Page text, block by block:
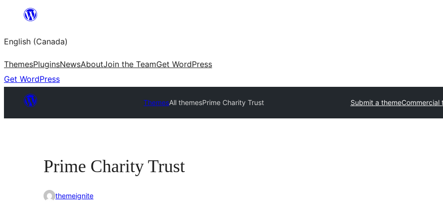
content
English (Canada)
ThemesPluginsNewsAboutJoin the TeamGet WordPress
Get WordPress
ThemesAll themesPrime Charity Trust Submit a themeCommercial
Prime Charity Trust
themeignite